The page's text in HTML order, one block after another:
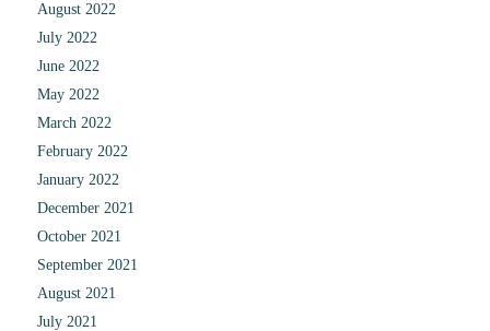
August 2022
July 2022
June 2022
May 2022
March 2022
February 2022
January 2022
December 2021
October 2021
September 2021
August 2021
July 2021